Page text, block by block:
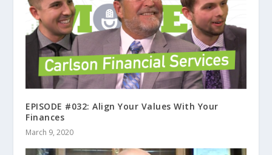
EPISODE #032: Align Your Values With Your
Finances
March 9, 2020